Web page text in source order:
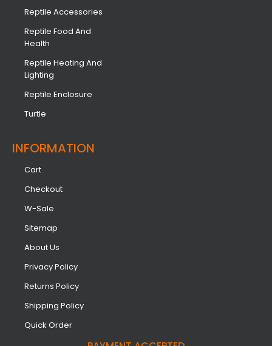
Reptile Accessories
Reptile Food And
Health
Reptile Heating And
Lighting
Reptile Enclosure
Turtle
INFORMATION​
Cart
Checkout
W-Sale
Sitemap
About Us
Privacy Policy
Returns Policy
Shipping Policy
Quick Order